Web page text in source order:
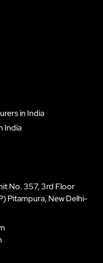
in India
India
No. 357, 3rd Floor
Pitampura, New Delhi-